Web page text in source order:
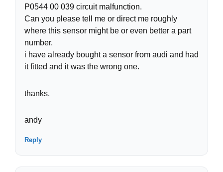
P0544 00 039 circuit malfunction.
Can you please tell me or direct me roughly
where this sensor might be or even better a part
number.
i have already bought a sensor from audi and had
it fitted and it was the wrong one.
thanks.
andy
Reply